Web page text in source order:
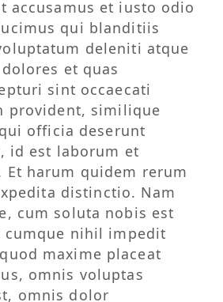
accusamus et iusto odio
qui blanditiis
deleniti atque
et quas
sint occaecati
provident, similique
officia deserunt
id est laborum et
Et harum quidem rerum
distinctio. Nam
cum soluta nobis est
nihil impedit
maxime placeat
omnis voluptas
omnis dolor